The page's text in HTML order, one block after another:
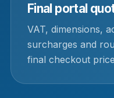
Final portal
VAT, dimensions,
surcharges and
final checkout